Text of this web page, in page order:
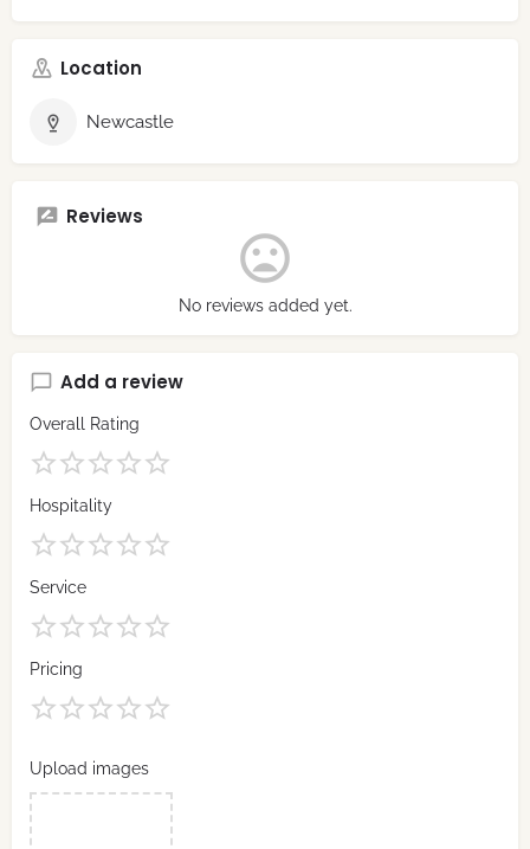
Location
Newcastle
Reviews
No reviews added yet.
Add a review
Overall Rating
Hospitality
Service
Pricing
Upload images